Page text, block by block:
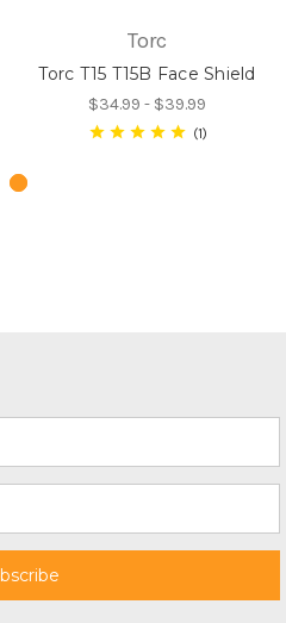
Torc
Torc T15 T15B Face Shield
$34.99 - $39.99
1